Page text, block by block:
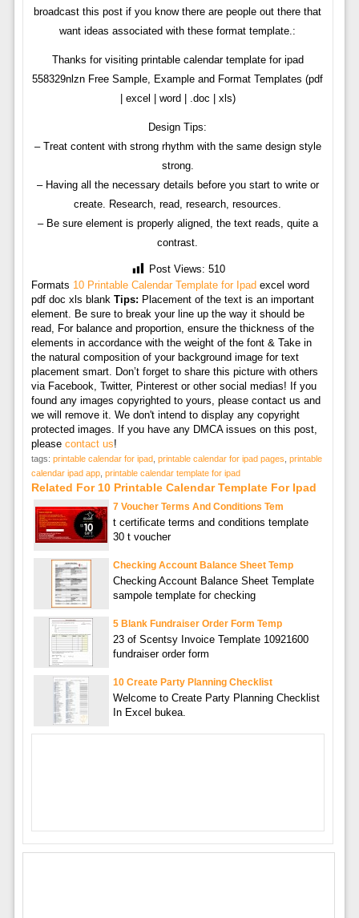
broadcast this post if you know there are people out there that
want ideas associated with these format template.:
Thanks for visiting printable calendar template for ipad
558329nlzn Free Sample, Example and Format Templates (pdf
| excel | word | .doc | xls)
Design Tips:
– Treat content with strong rhythm with the same design style
strong.
– Having all the necessary details before you start to write or
create. Research, read, research, resources.
– Be sure element is properly aligned, the text reads, quite a
contrast.
Post Views: 510
Formats 10 Printable Calendar Template for Ipad excel word
pdf doc xls blank Tips: Placement of the text is an important
element. Be sure to break your line up the way it should be
read, For balance and proportion, ensure the thickness of the
elements in accordance with the weight of the font & Take in
the natural composition of your background image for text
placement smart. Don’t forget to share this picture with others
via Facebook, Twitter, Pinterest or other social medias! If you
found any images copyrighted to yours, please contact us and
we will remove it. We don't intend to display any copyright
protected images. If you have any DMCA issues on this post,
please contact us!
tags: printable calendar for ipad, printable calendar for ipad pages printable
calendar ipad app, printable calendar template for ipad
Related For 10 Printable Calendar Template For Ipad
7 Voucher Terms And Conditions Tem
t certificate terms and conditions template
30 t voucher
Checking Account Balance Sheet Temp
Checking Account Balance Sheet Template
sampole template for checking
5 Blank Fundraiser Order Form Temp
23 of Scentsy Invoice Template 10921600
fundraiser order form
10 Create Party Planning Checklist
Welcome to Create Party Planning Checklist
In Excel bukea.